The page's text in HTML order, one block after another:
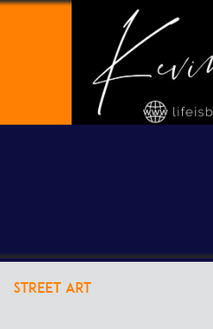
POWERED BY
STREET ART